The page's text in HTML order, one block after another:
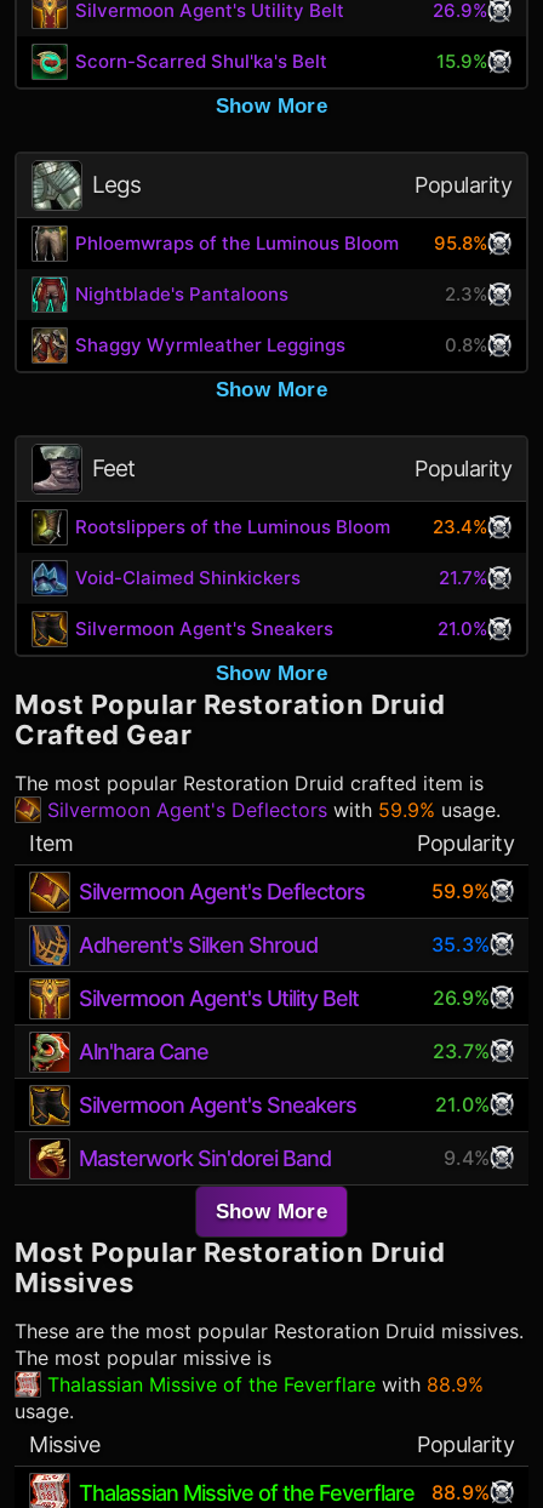
Silvermoon Agent's Utility Belt 26.9%
Scorn-Scarred Shul'ka's Belt
15.9%
Show More
Legs Popularity
Phloemwraps of the Luminous Bloom 95.8%
Nightblade's Pantaloons 2.3%
Shaggy Wyrmleather Leggings
0.8%
Show More
Feet Popularity
Rootslippers of the Luminous Bloom 23.4%
Void-Claimed Shinkickers 21.7%
Silvermoon Agent's Sneakers
21.0%
Show More
Most Popular Restoration Druid
Crafted Gear
The most popular Restoration Druid crafted item is
Silvermoon Agent's Deflectors with 59.9% usage.
Item
Popularity
Silvermoon Agent's Deflectors
59.9%
Adherent's Silken Shroud 35.3%
Silvermoon Agent's Utility Belt 26.9%
Aln'hara Cane 23.7%
Silvermoon Agent's Sneakers 21.0%
Masterwork Sin'dorei Band 9.4%
Show More
Most Popular Restoration Druid
Missives
These are the most popular Restoration Druid missives.
The most popular missive is
Thalassian Missive of the Feverflare with 88.9%
usage.
Missive
Popularity
Thalassian Missive of the Feverflare
88.9%